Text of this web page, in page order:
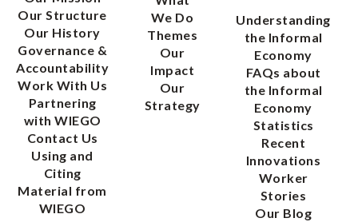
Our Structure
Our History
Governance &
Accountability
Work With Us
Partnering
with WIEGO
Contact Us
Using and
Citing
Material from
WIEGO
We Do
Themes
Our
Impact
Our
Strategy
Understanding
the Informal
Economy
FAQs about
the Informal
Economy
Statistics
Recent
Innovations
Worker
Stories
Our Blog